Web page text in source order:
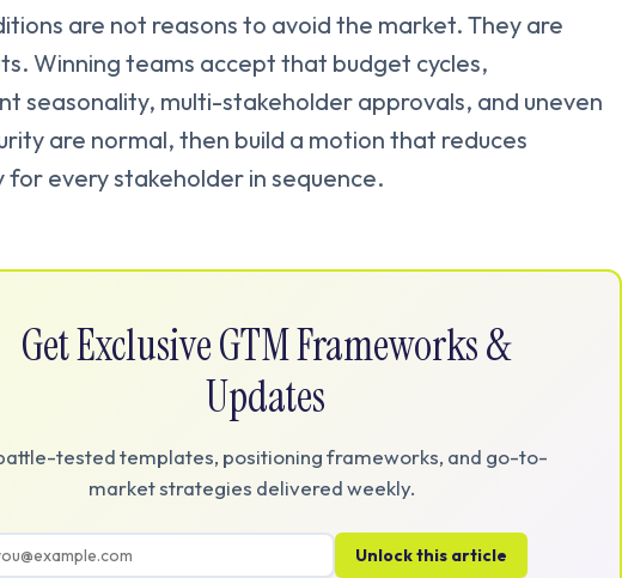
are not reasons to avoid the market. They are
Winning teams accept that budget cycles,
seasonality, multi-stakeholder approvals, and uneven
are normal, then build a motion that reduces
for every stakeholder in sequence.
Get Exclusive GTM Frameworks &
Updates
tested templates, positioning frameworks, and go-to-
market strategies delivered weekly.
Unlock this article